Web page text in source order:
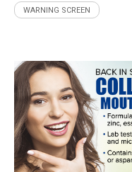
WARNING SCREEN